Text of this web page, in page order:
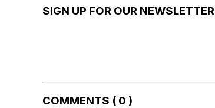
SIGN UP FOR OUR NEWSLETTER
COMMENTS ( 0 )